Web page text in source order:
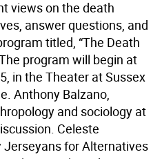
views on the death
answer questions, and
titled, “The Death
program will begin at
in the Theater at Sussex
Anthony Balzano,
and sociology at
Celeste
for Alternatives